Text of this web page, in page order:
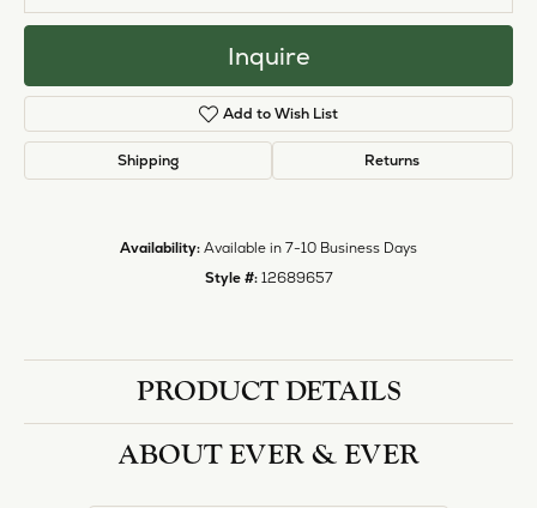
Inquire
Add to Wish List
Shipping Returns
Availability: Available in 7-10 Business Days
Style #: 12689657
PRODUCT DETAILS
ABOUT EVER & EVER